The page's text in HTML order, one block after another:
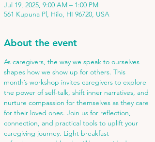
Jul 19, 2025, 9:00 AM – 1:00 PM
561 Kupuna Pl, Hilo, HI 96720, USA
About the event
As caregivers, the way we speak to ourselves
shapes how we show up for others. This
month’s workshop invites caregivers to explore
the power of self-talk, shift inner narratives, and
nurture compassion for themselves as they care
for their loved ones. Join us for reflection,
connection, and practical tools to uplift your
caregiving journey. Light breakfast